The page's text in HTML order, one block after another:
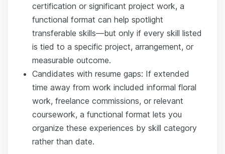
certification or significant project work, a
functional format can help spotlight
transferable skills—but only if every skill listed
is tied to a specific project, arrangement, or
measurable outcome.
Candidates with resume gaps: If extended
time away from work included informal floral
work, freelance commissions, or relevant
coursework, a functional format lets you
organize these experiences by skill category
rather than date.